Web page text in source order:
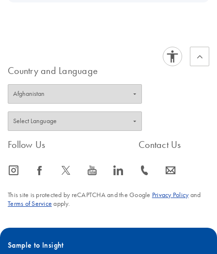
Country and Language
Follow Us
icon_0065_instagram-s icon_0064_facebook-s icon_0340_cc_gen_x-s icon_0077_youtube-s icon_0066_linkedin-s
Contact Us
icon_0072_phone-s icon_0063_envelope-s
This site is protected by reCAPTCHA and the Google Privacy Policyand
Terms of Service apply.
Sample to Insight